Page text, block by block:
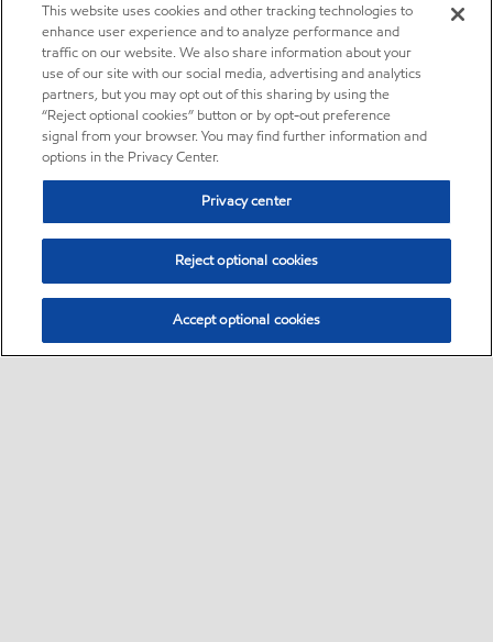
This website uses cookies and other tracking technologies to
enhance user experience and to analyze performance and
traffic on our website. We also share information about your
use of our site with our social media, advertising and analytics
partners, but you may opt out of this sharing by using the
“Reject optional cookies” button or by opt-out preference
signal from your browser. You may find further information and
options in the Privacy Center.
Privacy center
Reject optional cookies
Accept optional cookies